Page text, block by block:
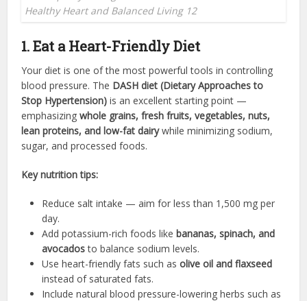
Healthy Heart and Balanced Living 12
1. Eat a Heart-Friendly Diet
Your diet is one of the most powerful tools in controlling
blood pressure. The DASH diet (Dietary Approaches to
Stop Hypertension) is an excellent starting point —
emphasizingwhole grains, fresh fruits, vegetables, nuts,
lean proteins, and low-fat dairywhile minimizing sodium,
sugar, and processed foods.
Key nutrition tips:
Reduce salt intake — aim for less than 1,500 mg per
day.
Add potassium-rich foods likebananas, spinach, and
avocadosto balance sodium levels.
Use heart-friendly fats such asolive oil and flaxseed
instead of saturated fats.
Include natural blood pressure-lowering herbs such as